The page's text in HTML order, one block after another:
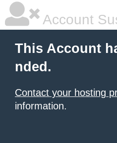
Account
This Account
nded.
Contact your hosting
information.